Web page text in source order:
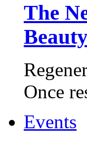
The
Once
Events